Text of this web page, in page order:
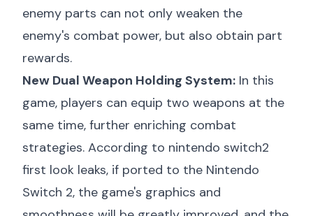
enemy parts can not only weaken the
enemy's combat power, but also obtain part
rewards.
New Dual Weapon Holding System: In this
game, players can equip two weapons at the
same time, further enriching combat
strategies. According to nintendo switch2
first look leaks, if ported to the Nintendo
Switch 2, the game's graphics and